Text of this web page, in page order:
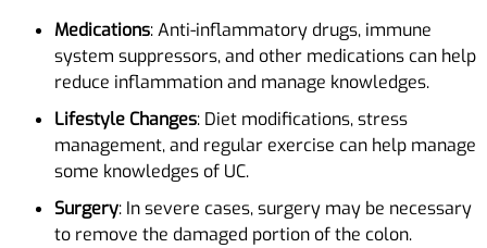
Medications: Anti-inflammatory drugs, immune
system suppressors, and other medications can help
reduce inflammation and manage knowledges.
Lifestyle Changes: Diet modifications, stress
management, and regular exercise can help manage
some knowledges of UC.
Surgery: In severe cases, surgery may be necessary
to remove the damaged portion of the colon.